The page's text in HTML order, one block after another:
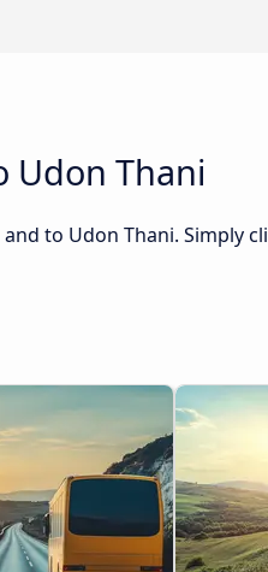
Udon Thani
to Udon Thani. Simply